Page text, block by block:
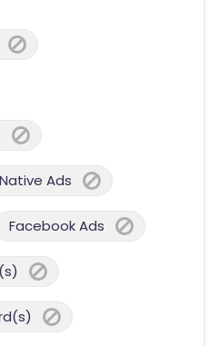
Native Ads
Facebook Ads